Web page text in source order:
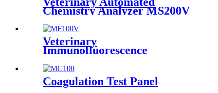
Chemistry Analyzer MS200V
Veterinary
Immunofluorescence
Coagulation Test Panel